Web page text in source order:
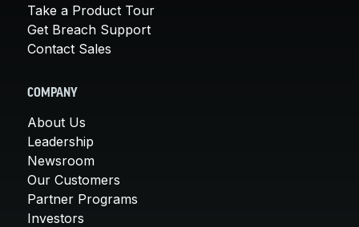
Take a Product Tour
Get Breach Support
Contact Sales
COMPANY
About Us
Leadership
Newsroom
Our Customers
Partner Programs
Investors